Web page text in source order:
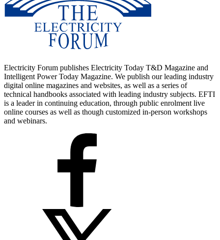
Electricity Forum publishes Electricity Today T&D Magazine and
Intelligent Power Today Magazine. We publish our leading industry
digital online magazines and websites, as well as a series of
technical handbooks associated with leading industry subjects. EFTI
is a leader in continuing education, through public enrolment live
online courses as well as though customized in-person workshops
and webinars.